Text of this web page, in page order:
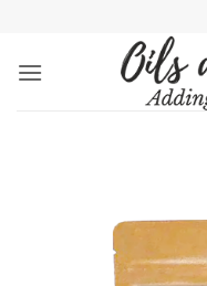
content